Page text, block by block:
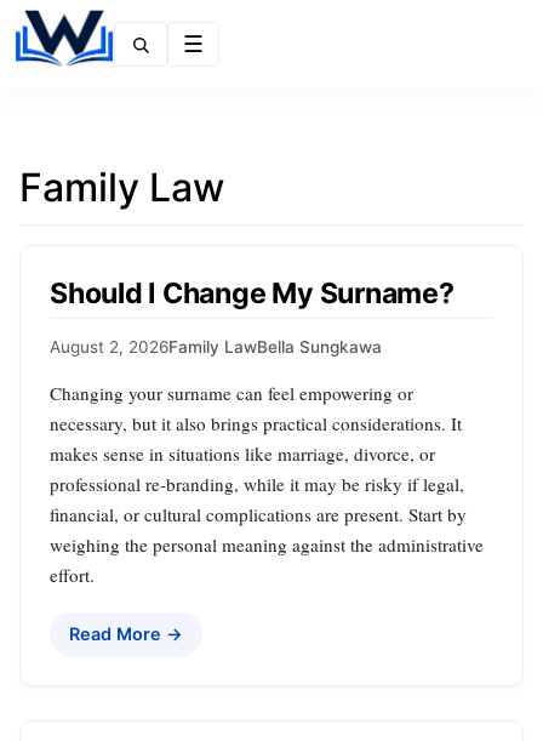
Family Law
Should I Change My Surname?
August 2, 2026Family LawBella Sungkawa
Changing your surname can feel empowering or
necessary, but it also brings practical considerations. It
makes sense in situations like marriage, divorce, or
professional re‑branding, while it may be risky if legal,
financial, or cultural complications are present. Start by
weighing the personal meaning against the administrative
effort.
Read More →